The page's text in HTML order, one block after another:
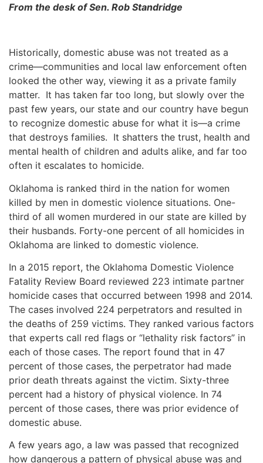
From the desk of Sen. Rob Standridge
Historically, domestic abuse was not treated as a
crime—communities and local law enforcement often
looked the other way, viewing it as a private family
matter. It has taken far too long, but slowly over the
past few years, our state and our country have begun
to recognize domestic abuse for what it is—a crime
that destroys families. It shatters the trust, health and
mental health of children and adults alike, and far too
often it escalates to homicide.
Oklahoma is ranked third in the nation for women
killed by men in domestic violence situations. One-
third of all women murdered in our state are killed by
their husbands. Forty-one percent of all homicides in
Oklahoma are linked to domestic violence.
In a 2015 report, the Oklahoma Domestic Violence
Fatality Review Board reviewed 223 intimate partner
homicide cases that occurred between 1998 and 2014.
The cases involved 224 perpetrators and resulted in
the deaths of 259 victims. They ranked various factors
that experts call red flags or “lethality risk factors” in
each of those cases. The report found that in 47
percent of those cases, the perpetrator had made
prior death threats against the victim. Sixty-three
percent had a history of physical violence. In 74
percent of those cases, there was prior evidence of
domestic abuse.
A few years ago, a law was passed that recognized
how dangerous a pattern of physical abuse was and